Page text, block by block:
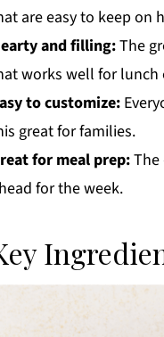
Ground Beef Taco
are easy to keep on
and filling:The
works well for lunch
to customize:
great for families.
for meal prep:
for the week.